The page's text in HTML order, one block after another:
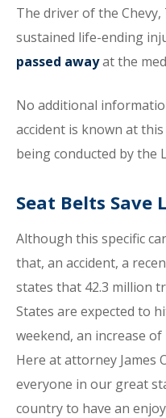
The driver of the Chevy,
sustained life-ending
passed awayat the
No additional
accident is known at
being conducted by the
Seat Belts Save
Although this specific
that, an accident, a
states that 42.3 million
States are expected to
weekend, an increase
Here at attorney James
everyone in our great
country to have an